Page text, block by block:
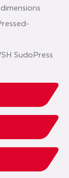
SudoPress